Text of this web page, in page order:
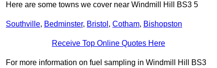
Here are some towns we cover near Windmill Hill BS3 5
Southville, Bedminster, Bristol , Cotham, Bishopston
Receive Top Online Quotes Here
For more information on fuel sampling in Windmill Hill BS3